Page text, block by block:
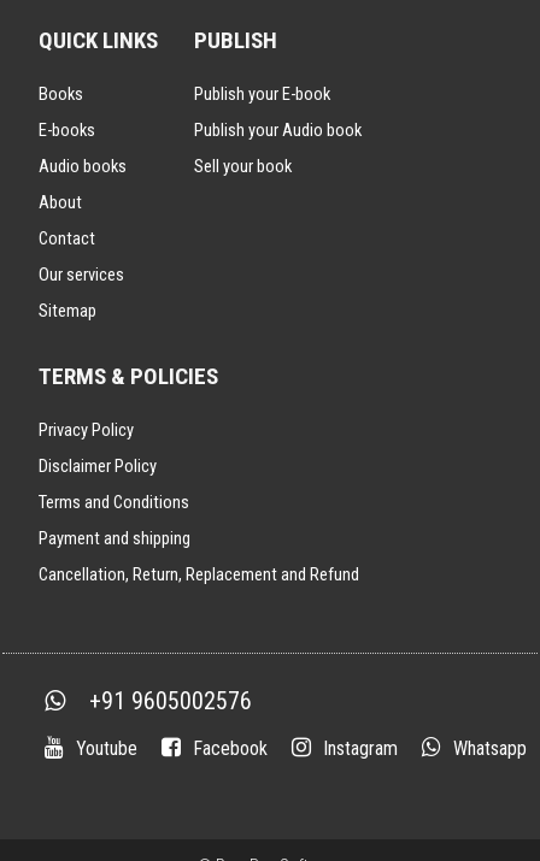
QUICK LINKS
Books
E-books
Audio books
About
Contact
Our services
Sitemap
PUBLISH
Publish your E-book
Publish your Audio book
Sell your book
TERMS & POLICIES
Privacy Policy
Disclaimer Policy
Terms and Conditions
Payment and shipping
Cancellation, Return, Replacement and Refund
+91 9605002576
Youtube Facebook Instagram Whatsapp